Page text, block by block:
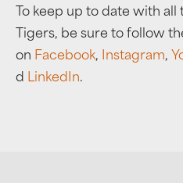
To keep up to date with
Tigers, be sure to follow
on Facebook, Instagram,
d LinkedIn.